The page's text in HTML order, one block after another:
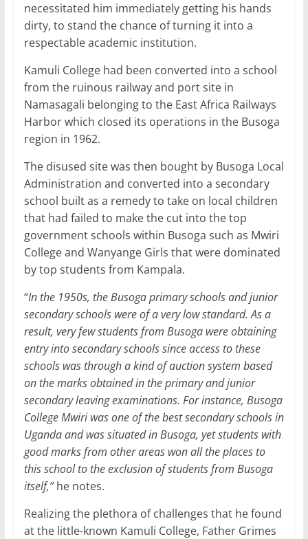
necessitated him immediately getting his hands
dirty, to stand the chance of turning it into a
respectable academic institution.
Kamuli College had been converted into a school
from the ruinous railway and port site in
Namasagali belonging to the East Africa Railways
Harbor which closed its operations in the Busoga
region in 1962.
The disused site was then bought by Busoga Local
Administration and converted into a secondary
school built as a remedy to take on local children
that had failed to make the cut into the top
government schools within Busoga such as Mwiri
College and Wanyange Girls that were dominated
by top students from Kampala.
“In the 1950s, the Busoga primary schools and junior
secondary schools were of a very low standard. As a
result, very few students from Busoga were obtaining
entry into secondary schools since access to these
schools was through a kind of auction system based
on the marks obtained in the primary and junior
secondary leaving examinations. For instance, Busoga
College Mwiri was one of the best secondary schools in
Uganda and was situated in Busoga, yet students with
good marks from other areas won all the places to
this school to the exclusion of students from Busoga
itself,”he notes.
Realizing the plethora of challenges that he found
at the little-known Kamuli College, Father Grimes